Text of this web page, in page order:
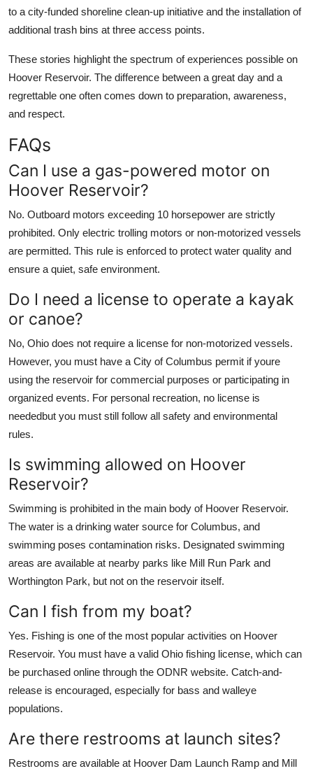
to a city-funded shoreline clean-up initiative and the installation of
additional trash bins at three access points.
These stories highlight the spectrum of experiences possible on
Hoover Reservoir. The difference between a great day and a
regrettable one often comes down to preparation, awareness,
and respect.
FAQs
Can I use a gas-powered motor on
Hoover Reservoir?
No. Outboard motors exceeding 10 horsepower are strictly
prohibited. Only electric trolling motors or non-motorized vessels
are permitted. This rule is enforced to protect water quality and
ensure a quiet, safe environment.
Do I need a license to operate a kayak
or canoe?
No, Ohio does not require a license for non-motorized vessels.
However, you must have a City of Columbus permit if youre
using the reservoir for commercial purposes or participating in
organized events. For personal recreation, no license is
neededbut you must still follow all safety and environmental
rules.
Is swimming allowed on Hoover
Reservoir?
Swimming is prohibited in the main body of Hoover Reservoir.
The water is a drinking water source for Columbus, and
swimming poses contamination risks. Designated swimming
areas are available at nearby parks like Mill Run Park and
Worthington Park, but not on the reservoir itself.
Can I fish from my boat?
Yes. Fishing is one of the most popular activities on Hoover
Reservoir. You must have a valid Ohio fishing license, which can
be purchased online through the ODNR website. Catch-and-
release is encouraged, especially for bass and walleye
populations.
Are there restrooms at launch sites?
Restrooms are available at Hoover Dam Launch Ramp and Mill